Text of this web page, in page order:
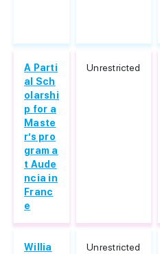
A Parti
al Sch
olarshi
p for a
Maste
r’s pro
gram a
t Aude
ncia in
Franc
e
Unrestricted
Willia
Unrestricted